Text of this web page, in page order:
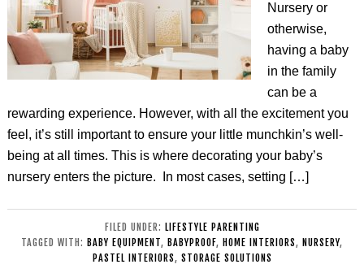
Nursery or
otherwise,
having a baby
in the family
can be a
rewarding experience. However, with all the excitement you
feel, it’s still important to ensure your little munchkin’s well-
being at all times. This is where decorating your baby’s
nursery enters the picture. In most cases, setting […]
FILED UNDER: LIFESTYLE PARENTING
TAGGED WITH: BABY EQUIPMENT, BABYPROOF, HOME INTERIORS, NURSERY,
PASTEL INTERIORS, STORAGE SOLUTIONS